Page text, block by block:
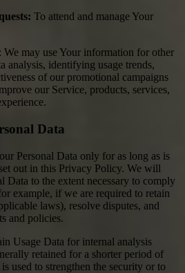
To attend and manage Your
: We may use Your information for other
analysis, identifying usage trends,
of our promotional campaigns
our Service, products, services,
Data
Personal Data only for as long as is
out in this Privacy Policy. We will
Data to the extent necessary to comply
example, if we are required to retain
laws), resolve disputes, and
and policies.
Usage Data for internal analysis
retained for a shorter period of
used to strengthen the security or to